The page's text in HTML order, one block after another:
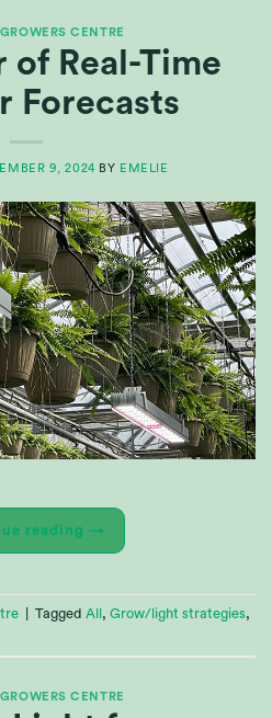
GROWERS CENTRE
of Real-Time
Forecasts
9, 2024 BY EMELIE
reading →
Tagged All , Grow/light strategies,
GROWERS CENTRE